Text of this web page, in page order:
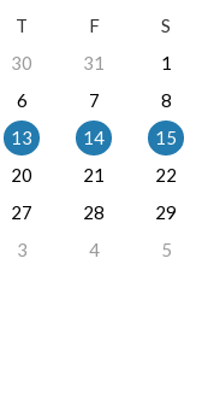
T F
S
30 31
1
6 7
8
13 14
15
20 21
22
27 28
29
3 4 5